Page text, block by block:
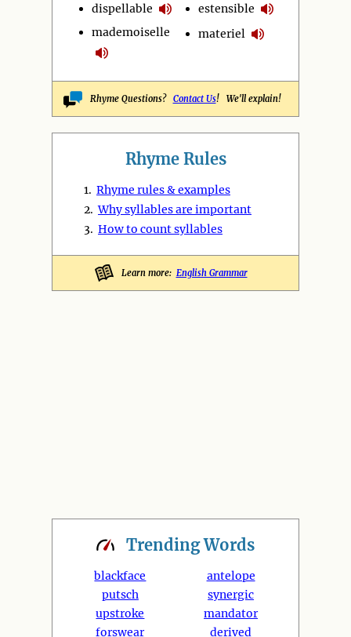
dispellable
mademoiselle
estensible
materiel
Rhyme Questions? Contact Us! We'll explain!
Rhyme Rules
1. Rhyme rules & examples
2.Why syllables are important
3. How to count syllables
Learn more: English Grammar
TrendingWords
blackface
putsch
upstroke
forswear
antelope
synergic
mandator
derived